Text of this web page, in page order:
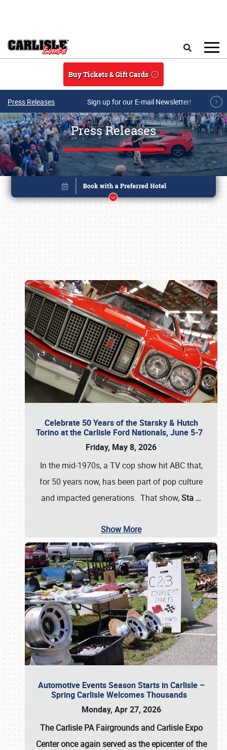
Buy Tickets & Gift Cards
Press Releases Sign up for our E-mail Newsletter!
Press Releases
Celebrate 50 Years of the Starsky & Hutch
Torino at the Carlisle Ford Nationals, June 5-7
Friday, May 8, 2026
In the mid-1970s, a TV cop show hit ABC that,
for 50 years now, has been part of pop culture
and impacted generations. That show,Sta …
Show More
Automotive Events Season Starts in Carlisle –
Spring Carlisle Welcomes Thousands
Monday, Apr 27, 2026
The Carlisle PA Fairgrounds and Carlisle Expo
Center once again served as the epicenter of the
Book online or call (800) 216-1876